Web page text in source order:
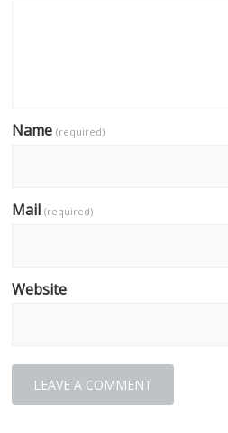
Name(required)
Mail(required)
Website